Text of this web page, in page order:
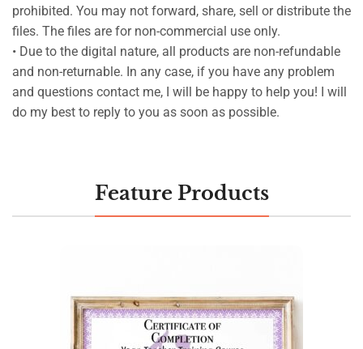
prohibited. You may not forward, share, sell or distribute the
files. The files are for non-commercial use only.
• Due to the digital nature, all products are non-refundable
and non-returnable. In any case, if you have any problem
and questions contact me, I will be happy to help you! I will
do my best to reply to you as soon as possible.
Feature Products